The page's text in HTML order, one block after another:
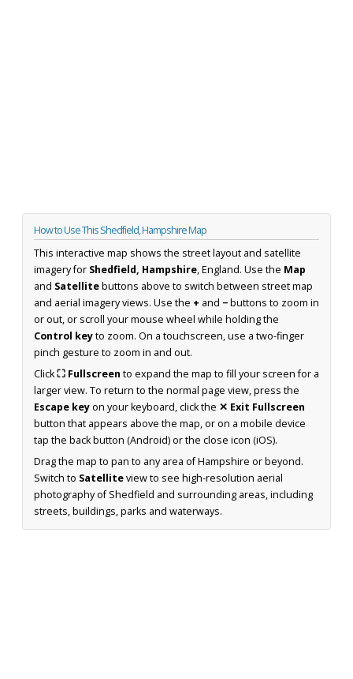
How to Use This Shedfield, Hampshire Map
This interactive map shows the street layout and satellite
imagery for Shedfield, Hampshire, England. Use the Map
and Satellitebuttons above to switch between street map
and aerial imagery views. Use the + and −buttons to zoom in
or out, or scroll your mouse wheel while holding the
Control keyto zoom. On a touchscreen, use a two-finger
pinch gesture to zoom in and out.
Click⛶ Fullscreen to expand the map to fill your screen for a
larger view. To return to the normal page view, press the
Escape keyon your keyboard, click the ✕ Exit Fullscreen
button that appears above the map, or on a mobile device
tap the back button (Android) or the close icon (iOS).
Drag the map to pan to any area of Hampshire or beyond.
Switch to Satelliteview to see high-resolution aerial
photography of Shedfield and surrounding areas, including
streets, buildings, parks and waterways.